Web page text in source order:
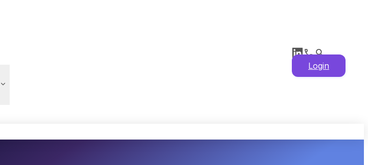
Login